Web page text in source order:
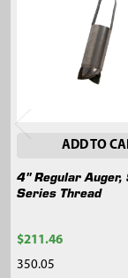
Products
ADD TO
4" Regular Auger,
Series Thread
$211.46
350.05